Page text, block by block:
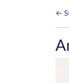
←